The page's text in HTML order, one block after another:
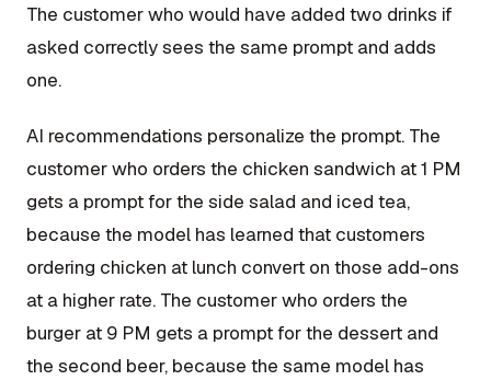
The customer who would have added two drinks if
asked correctly sees the same prompt and adds
one.
AI recommendations personalize the prompt. The
customer who orders the chicken sandwich at 1 PM
gets a prompt for the side salad and iced tea,
because the model has learned that customers
ordering chicken at lunch convert on those add-ons
at a higher rate. The customer who orders the
burger at 9 PM gets a prompt for the dessert and
the second beer, because the same model has